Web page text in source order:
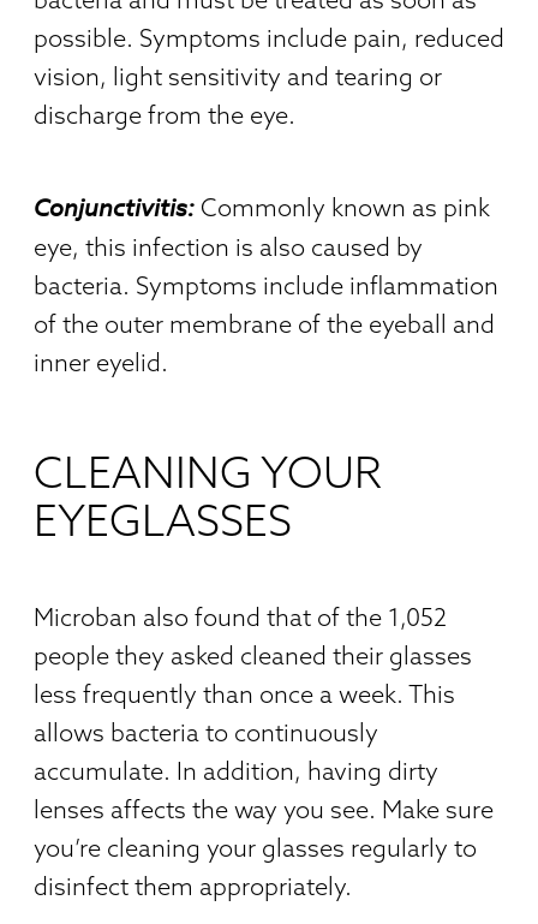
possible. Symptoms include pain, reduced
vision, light sensitivity and tearing or
discharge from the eye.
Conjunctivitis: Commonly known as pink
eye, this infection is also caused by
bacteria. Symptoms include inflammation
of the outer membrane of the eyeball and
inner eyelid.
CLEANING YOUR
EYEGLASSES
Microban also found that of the 1,052
people they asked cleaned their glasses
less frequently than once a week. This
allows bacteria to continuously
accumulate. In addition, having dirty
lenses affects the way you see. Make sure
you’re cleaning your glasses regularly to
disinfect them appropriately.